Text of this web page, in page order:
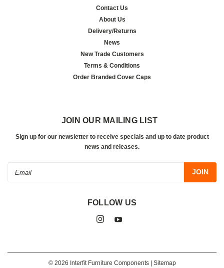
Contact Us
About Us
Delivery/Returns
News
New Trade Customers
Terms & Conditions
Order Branded Cover Caps
JOIN OUR MAILING LIST
Sign up for our newsletter to receive specials and up to date product
news and releases.
FOLLOW US
© 2026 Interfit Furniture Components | Sitemap